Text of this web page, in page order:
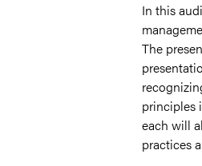
In this
The
principles
each will
practices